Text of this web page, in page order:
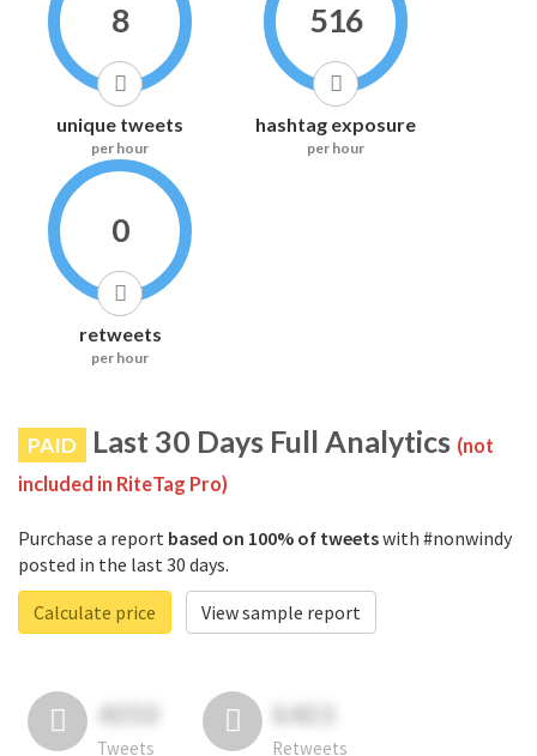
8
unique tweets
per hour
516
hashtag exposure
per hour
0
retweets
per hour
PAID Last 30 Days Full Analytics (not
included in RiteTag Pro)
Purchase a report based on 100% of tweetswith #nonwindy
posted in the last 30 days.
Calculate price
View sample report
4050
Tweets
6403
Retweets